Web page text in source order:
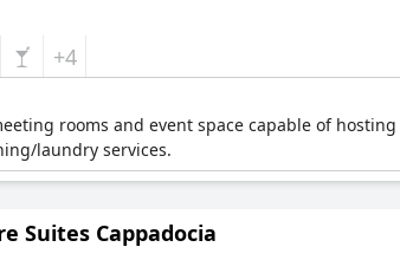
+4
rooms and event space capable of
laundry services.
Suites Cappadocia